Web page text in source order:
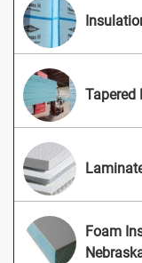
Tapered
Foam